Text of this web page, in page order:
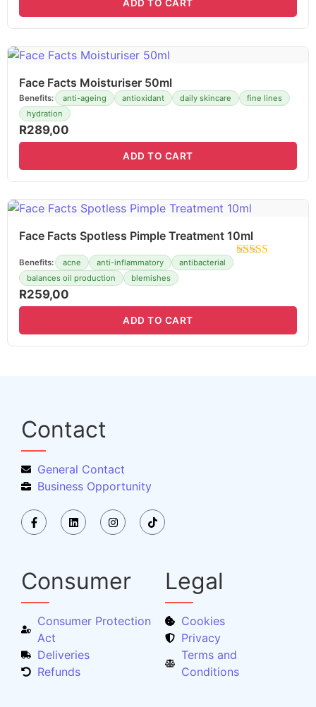
ADD TO CART
Face Facts Moisturiser 50ml
Benefits: anti-ageing antioxidant daily skincare
fine lines
hydration
R289,00
ADD TO CART
Face Facts Spotless Pimple Treatment 10ml
Benefits: acne anti-inflammatory
antibacterial
balances oil production
blemishes
R259,00
ADD TO CART
Contact
General Contact
Business Opportunity
Consumer
Consumer Protection
Act
Deliveries
Refunds
Legal
Cookies
Privacy
Terms and
Conditions